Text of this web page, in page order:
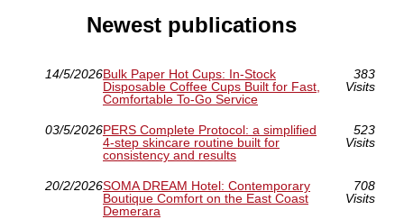
Newest publications
14/5/2026Bulk Paper Hot Cups: In-Stock
Disposable Coffee Cups Built for Fast,
Comfortable To-Go Service
383
Visits
03/5/2026PERS Complete Protocol: a simplified
4-step skincare routine built for
consistency and results
523
Visits
20/2/2026SOMA DREAM Hotel: Contemporary
Boutique Comfort on the East Coast
Demerara
708
Visits